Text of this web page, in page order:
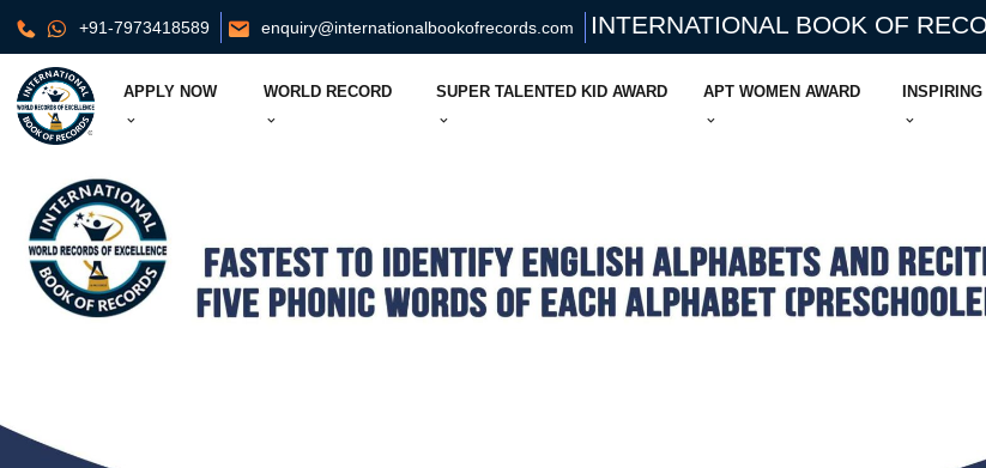
+91-7973418589 enquiry@internationalbookofrecords.com INTERNATIONAL BOOK OF
APPLY NOW WORLD RECORD SUPER TALENTED KID AWARD APT WOMEN AWARD INSPIRING